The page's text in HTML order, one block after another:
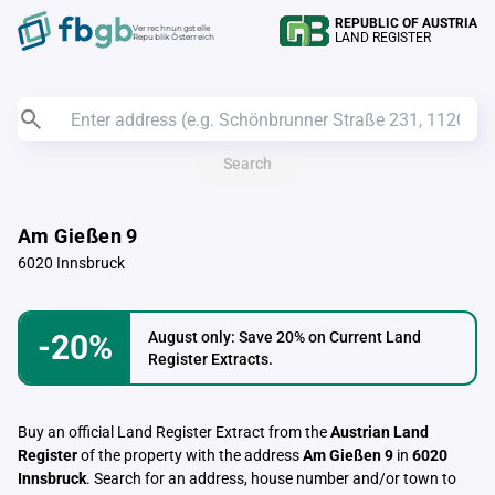
Verrechnungstelle
Republik Österreich
REPUBLIC OF AUSTRIA
LAND REGISTER
Search
Am Gießen 9
6020 Innsbruck
-20%
August only: Save 20% on Current Land
Register Extracts.
Buy an official Land Register Extract from theAustrian Land
Registerof the property with the addressAm Gießen 9 in 6020
Innsbruck. Search for an address, house number and/or town to